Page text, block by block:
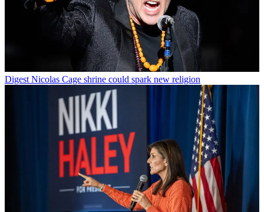
Digest Nicolas Cage shrine could spark new religion